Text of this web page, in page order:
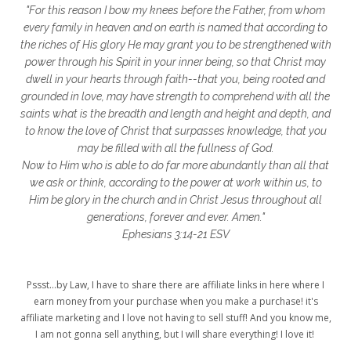
glory to God
God
god's heart
God's Love
godly friendships
gods word
golf good friday
GPS
grab
grace
grace life
grace upon grace
gracelife
growth
gut health
healing
healing balm
healing journey
health
healthy body
healthy habits
heart circles
heart of God
heart story
hearts
helpers
helpful resources
hiding
"For this reason I bow my knees before the Father, from whom
every family in heaven and on earth is named that according to
the riches of His glory He may grant you to be strengthened with
power through his Spirit in your inner being, so that Christ may
dwell in your hearts through faith--that you, being rooted and
grounded in love, may have strength to comprehend with all the
saints what is the breadth and length and height and depth, and
to know the love of Christ that surpasses knowledge, that you
may be filled with all the fullness of God.
Now to Him who is able to do far more abundantly than all that
we ask or think, according to the power at work within us, to
Him be glory in the church and in Christ Jesus throughout all
generations, forever and ever. Amen."
Ephesians 3:14-21 ESV
Pssst...by Law, I have to share there are affiliate links in here where I
earn money from your purchase when you make a purchase! it's
affiliate marketing and I love not having to sell stuff! And you know me,
I am not gonna sell anything, but I will share everything! I love it!